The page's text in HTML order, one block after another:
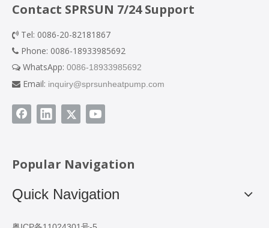
Contact SPRSUN 7/24 Support
 Tel: 0086-20-82181867
 Phone: 0086-18933985692
 WhatsApp: 0086-18933985692
 Email: inquiry@sprsunheatpump.com
Popular Navigation
Quick Navigation